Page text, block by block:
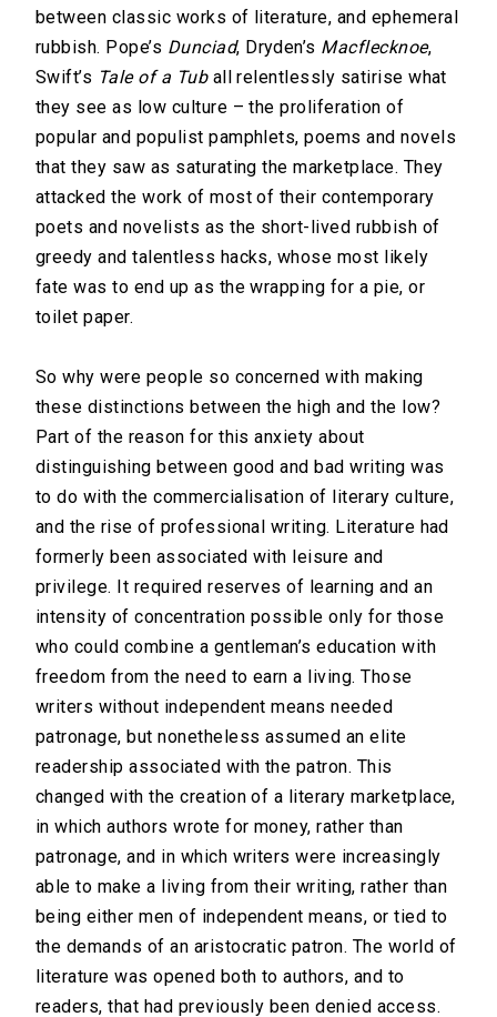
between classic works of literature, and ephemeral
rubbish. Pope’s Dunciad, Dryden’s Macflecknoe,
Swift’s Tale of a Tuball relentlessly satirise what
they see as low culture – the proliferation of
popular and populist pamphlets, poems and novels
that they saw as saturating the marketplace. They
attacked the work of most of their contemporary
poets and novelists as the short-lived rubbish of
greedy and talentless hacks, whose most likely
fate was to end up as the wrapping for a pie, or
toilet paper.
So why were people so concerned with making
these distinctions between the high and the low?
Part of the reason for this anxiety about
distinguishing between good and bad writing was
to do with the commercialisation of literary culture,
and the rise of professional writing. Literature had
formerly been associated with leisure and
privilege. It required reserves of learning and an
intensity of concentration possible only for those
who could combine a gentleman’s education with
freedom from the need to earn a living. Those
writers without independent means needed
patronage, but nonetheless assumed an elite
readership associated with the patron. This
changed with the creation of a literary marketplace,
in which authors wrote for money, rather than
patronage, and in which writers were increasingly
able to make a living from their writing, rather than
being either men of independent means, or tied to
the demands of an aristocratic patron. The world of
literature was opened both to authors, and to
readers, that had previously been denied access.